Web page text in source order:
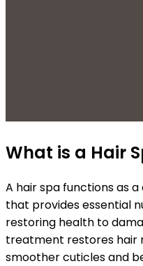
What is a Hair
A hair spa functions as
that provides essential
restoring health to
treatment restores hair
smoother cuticles and